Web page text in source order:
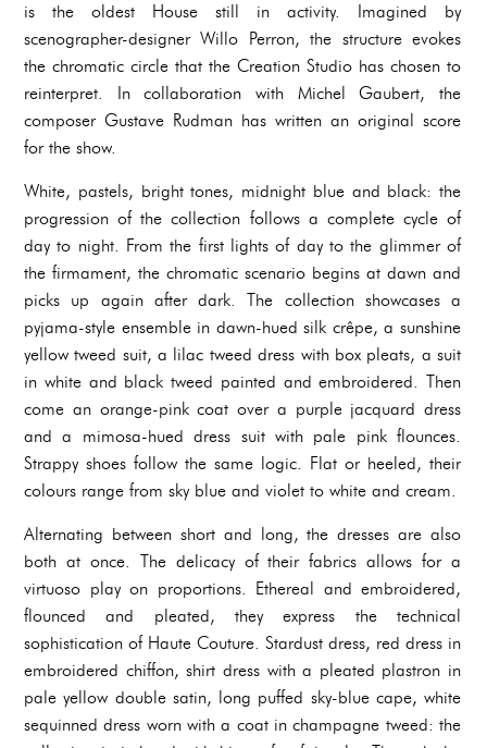
is the oldest House still in activity. Imagined by
scenographer-designer Willo Perron, the structure evokes
the chromatic circle that the Creation Studio has chosen to
reinterpret. In collaboration with Michel Gaubert, the
composer Gustave Rudman has written an original score
for the show.
White, pastels, bright tones, midnight blue and black: the
progression of the collection follows a complete cycle of
day to night. From the first lights of day to the glimmer of
the firmament, the chromatic scenario begins at dawn and
picks up again after dark. The collection showcases a
pyjama-style ensemble in dawn-hued silk crêpe, a sunshine
yellow tweed suit, a lilac tweed dress with box pleats, a suit
in white and black tweed painted and embroidered. Then
come an orange-pink coat over a purple jacquard dress
and a mimosa-hued dress suit with pale pink flounces.
Strappy shoes follow the same logic. Flat or heeled, their
colours range from sky blue and violet to white and cream.
Alternating between short and long, the dresses are also
both at once. The delicacy of their fabrics allows for a
virtuoso play on proportions. Ethereal and embroidered,
flounced and pleated, they express the technical
sophistication of Haute Couture. Stardust dress, red dress in
embroidered chiffon, shirt dress with a pleated plastron in
pale yellow double satin, long puffed sky-blue cape, white
sequinned dress worn with a coat in champagne tweed: the